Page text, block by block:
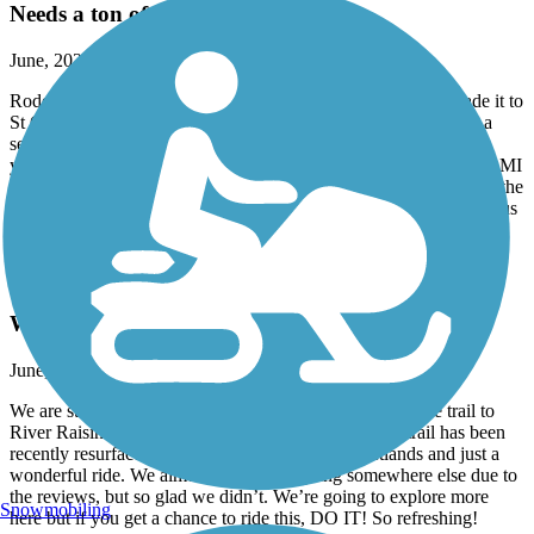
Needs a ton of work!
June, 2026 by
trish.mcclanahan
Rode from Marine City and turned around way before we made it to
St Claire. Asphalt is laid in maybe 10 yard sections. So there is a
seam between every section causing the brain to rattle every 10
yards. Most of the trail was in the sun along a busy road. New to MI
and had hoped to find the trail hugging the river a bit more to see the
tankers. Also, the lack of signage made it very confusing causing us
to stop several times to consult the map.
River Raisin Heritage Trail
We loved this!
June, 2026 by
We are staying at Sterling Park Campground and took the trail to
River Raisin Battlefield. We absolutely loved it. The trail has been
recently resurfaced, wide in most areas, along wetlands and just a
wonderful ride. We almost considered going somewhere else due to
the reviews, but so glad we didn’t. We’re going to explore more
here but if you get a chance to ride this, DO IT! So refreshing!
Snowmobiling